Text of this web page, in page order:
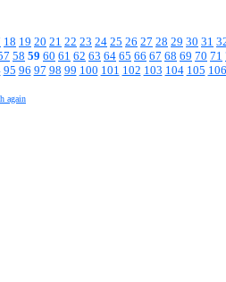
18 19 20 21 22 23 24 25 26 27 28 29 30 31
58 59 60 61 62 63 64 65 66 67 68 69 70 71
95 96 97 98 99 100 101 102 103 104 105 106
again